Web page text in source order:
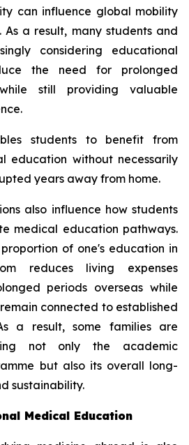
can influence global mobility
As a result, many students and
considering educational
the need for prolonged
still providing valuable
students to benefit from
education without necessarily
years away from home.
also influence how students
medical education pathways.
of one's education in
reduces living expenses
periods overseas while
connected to established
a result, some families are
not only the academic
but also its overall long-
sustainability.
Medical Education